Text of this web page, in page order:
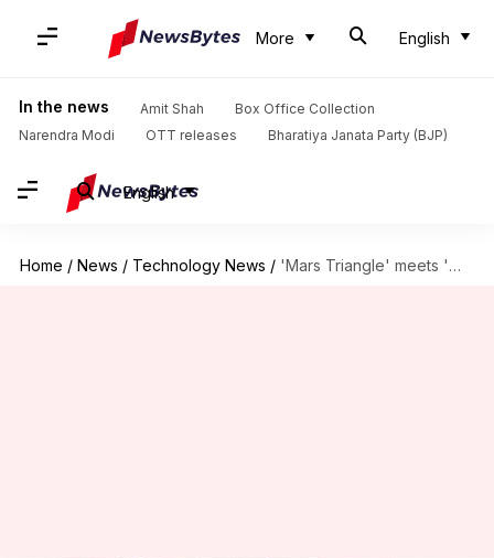
More English
In the news Amit Shah
Box Office Collection
Narendra Modi
OTT releases Bharatiya Janata Party (BJP)
English
Home / News / Technology News / 'Mars Triangle' meets 'Winter Triangle' in night-sky: What are they?